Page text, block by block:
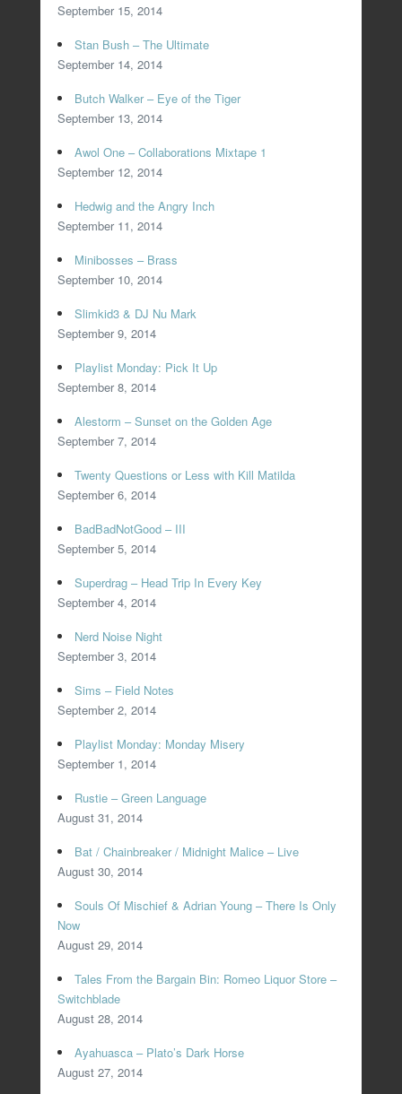
September 15, 2014
Stan Bush – The Ultimate
September 14, 2014
Butch Walker – Eye of the Tiger
September 13, 2014
Awol One – Collaborations Mixtape 1
September 12, 2014
Hedwig and the Angry Inch
September 11, 2014
Minibosses – Brass
September 10, 2014
Slimkid3 & DJ Nu Mark
September 9, 2014
Playlist Monday: Pick It Up
September 8, 2014
Alestorm – Sunset on the Golden Age
September 7, 2014
Twenty Questions or Less with Kill Matilda
September 6, 2014
BadBadNotGood – III
September 5, 2014
Superdrag – Head Trip In Every Key
September 4, 2014
Nerd Noise Night
September 3, 2014
Sims – Field Notes
September 2, 2014
Playlist Monday: Monday Misery
September 1, 2014
Rustie – Green Language
August 31, 2014
Bat / Chainbreaker / Midnight Malice – Live
August 30, 2014
Souls Of Mischief & Adrian Young – There Is Only
Now
August 29, 2014
Tales From the Bargain Bin: Romeo Liquor Store –
Switchblade
August 28, 2014
Ayahuasca – Plato’s Dark Horse
August 27, 2014